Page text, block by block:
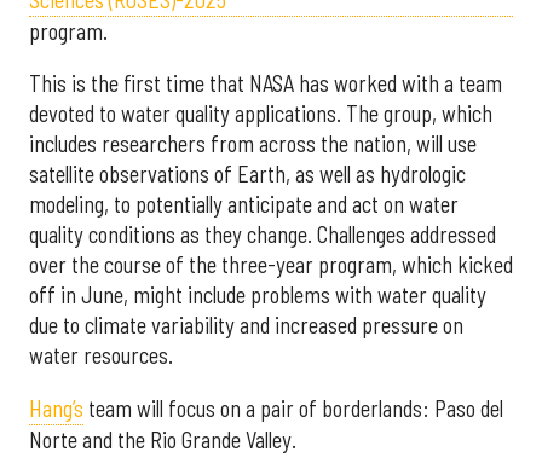
program.
This is the first time that NASA has worked with a team
devoted to water quality applications. The group, which
includes researchers from across the nation, will use
satellite observations of Earth, as well as hydrologic
modeling, to potentially anticipate and act on water
quality conditions as they change. Challenges addressed
over the course of the three-year program, which kicked
off in June, might include problems with water quality
due to climate variability and increased pressure on
water resources.
Hang’s team will focus on a pair of borderlands: Paso del
Norte and the Rio Grande Valley.